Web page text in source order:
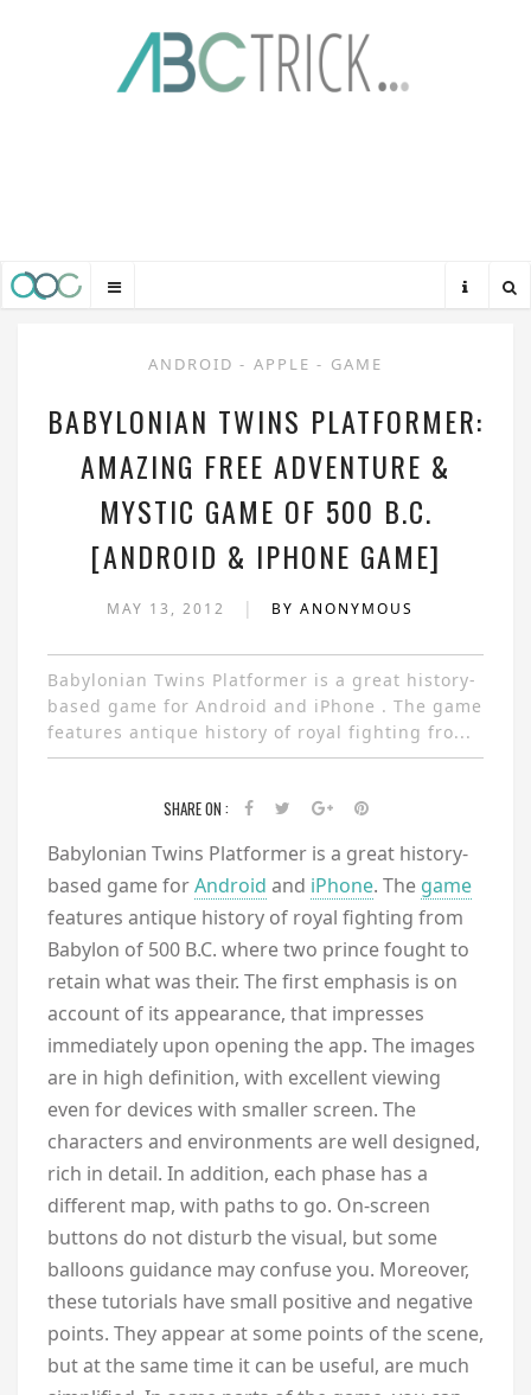
ANDROID - APPLE - GAME
BABYLONIAN TWINS PLATFORMER:
AMAZING FREE ADVENTURE &
MYSTIC GAME OF 500 B.C.
[ANDROID & IPHONE GAME]
MAY 13, 2012 | BY ANONYMOUS
Babylonian Twins Platformer is a great history-
based game for Android and iPhone . The game
features antique history of royal fighting fro...
SHARE ON :
Babylonian Twins Platformer is a great history-
based game forAndroid and iPhone. The game
features antique history of royal fighting from
Babylon of 500 B.C. where two prince fought to
retain what was their. The first emphasis is on
account of its appearance, that impresses
immediately upon opening the app. The images
are in high definition, with excellent viewing
even for devices with smaller screen. The
characters and environments are well designed,
rich in detail. In addition, each phase has a
different map, with paths to go. On-screen
buttons do not disturb the visual, but some
balloons guidance may confuse you. Moreover,
these tutorials have small positive and negative
points. They appear at some points of the scene,
but at the same time it can be useful, are much